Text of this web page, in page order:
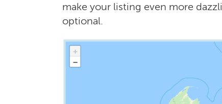
make your listing even more
optional.